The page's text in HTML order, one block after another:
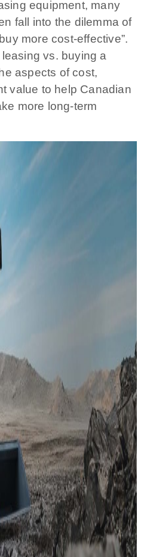
equipment, many
fall into the dilemma of
more cost-effective”.
vs. buying a
aspects of cost,
value to help Canadian
more long-term